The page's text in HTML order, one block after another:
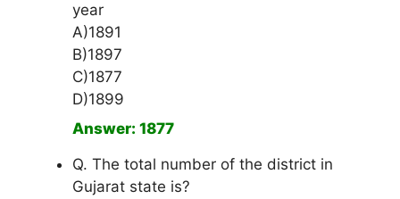
year
A)1891
B)1897
C)1877
D)1899
Answer: 1877
Q. The total number of the district in
Gujarat state is?